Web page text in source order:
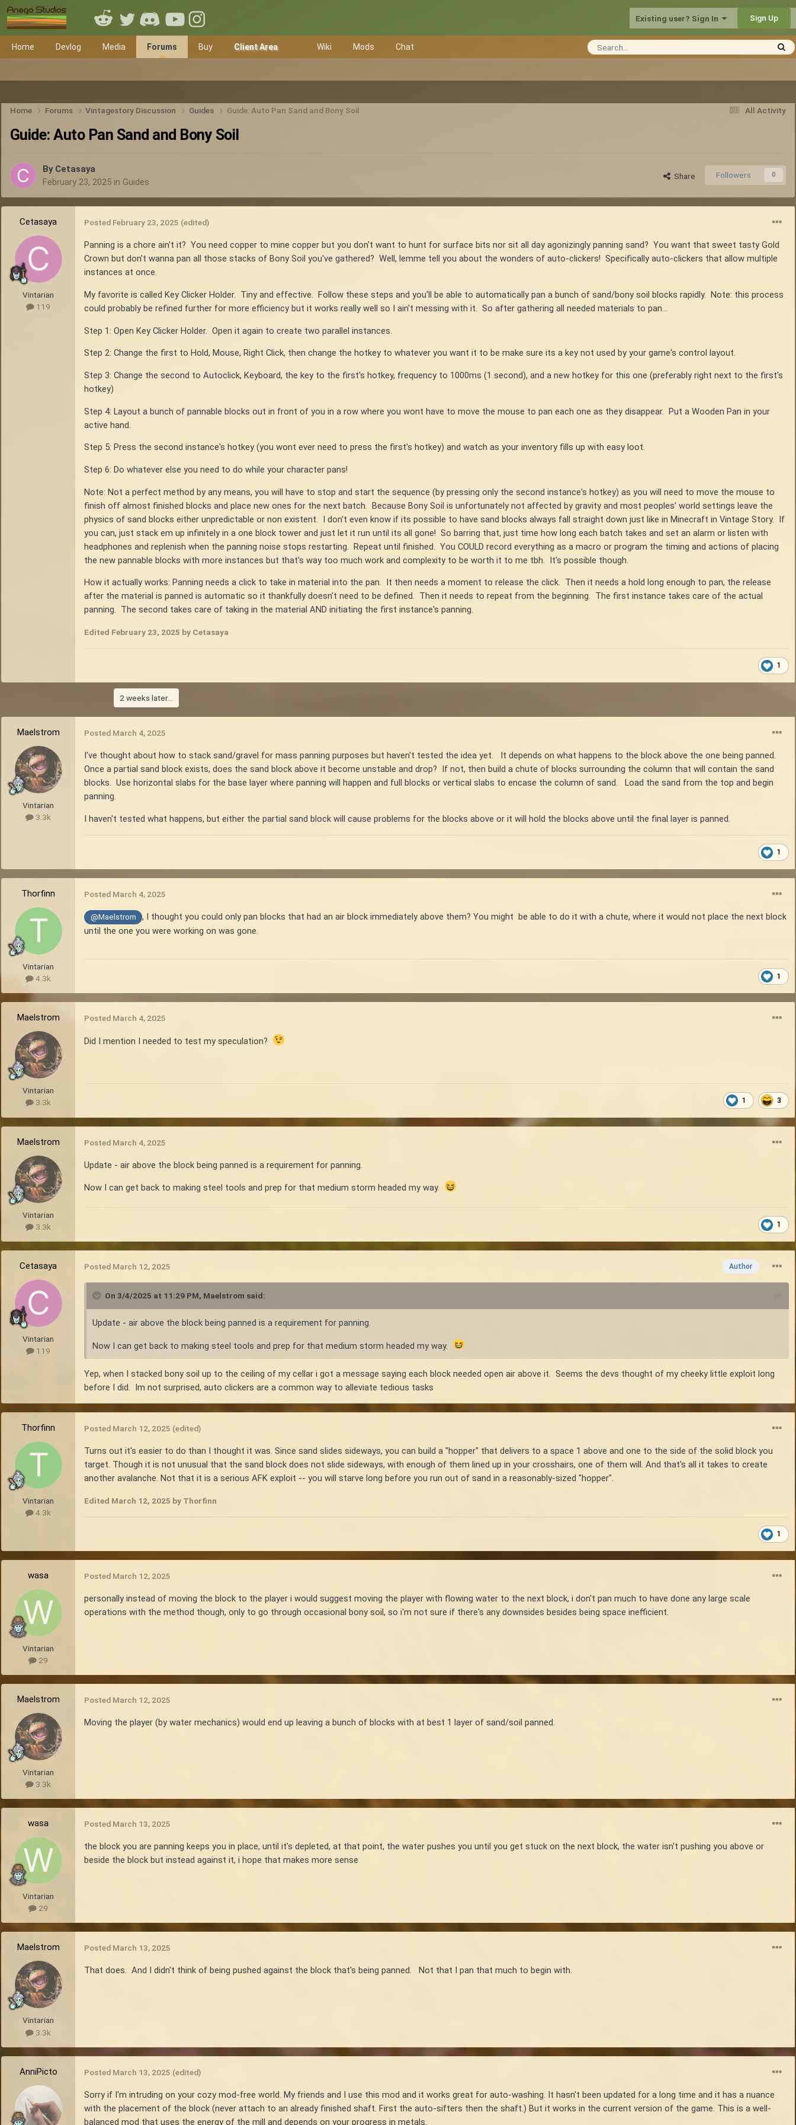
Existing user? Sign In Sign Up
Home Devlog Media Forums Buy Client Area Wiki Mods Chat
All Activity
Home Forums Vintagestory Discussion Guides Guide: Auto Pan Sand and Bony Soil
Guide: Auto Pan Sand and Bony Soil
By Cetasaya
February 23, 2025 in Guides
Share Followers 0
Cetasaya
Vintarian
119
Posted February 23, 2025 (edited)
Panning is a chore ain't it? You need copper to mine copper but you don't want to hunt for surface bits nor sit all day agonizingly panning sand? You want that sweet tasty Gold
Crown but don't wanna pan all those stacks of Bony Soil you've gathered? Well, lemme tell you about the wonders of auto-clickers! Specifically auto-clickers that allow multiple
instances at once.
My favorite is called Key Clicker Holder. Tiny and effective. Follow these steps and you'll be able to automatically pan a bunch of sand/bony soil blocks rapidly. Note: this process
could probably be refined further for more efficiency but it works really well so I ain't messing with it. So after gathering all needed materials to pan...
Step 1: Open Key Clicker Holder. Open it again to create two parallel instances.
Step 2: Change the first to Hold, Mouse, Right Click, then change the hotkey to whatever you want it to be make sure its a key not used by your game's control layout.
Step 3: Change the second to Autoclick, Keyboard, the key to the first's hotkey, frequency to 1000ms (1 second), and a new hotkey for this one (preferably right next to the first's
hotkey)
Step 4: Layout a bunch of pannable blocks out in front of you in a row where you wont have to move the mouse to pan each one as they disappear. Put a Wooden Pan in your
active hand.
Step 5: Press the second instance's hotkey (you wont ever need to press the first's hotkey) and watch as your inventory fills up with easy loot.
Step 6: Do whatever else you need to do while your character pans!
Note: Not a perfect method by any means, you will have to stop and start the sequence (by pressing only the second instance's hotkey) as you will need to move the mouse to
finish off almost finished blocks and place new ones for the next batch. Because Bony Soil is unfortunately not affected by gravity and most peoples' world settings leave the
physics of sand blocks either unpredictable or non existent. I don't even know if its possible to have sand blocks always fall straight down just like in Minecraft in Vintage Story. If
you can, just stack em up infinitely in a one block tower and just let it run until its all gone! So barring that, just time how long each batch takes and set an alarm or listen with
headphones and replenish when the panning noise stops restarting. Repeat until finished. You COULD record everything as a macro or program the timing and actions of placing
the new pannable blocks with more instances but that's way too much work and complexity to be worth it to me tbh. It's possible though.
How it actually works: Panning needs a click to take in material into the pan. It then needs a moment to release the click. Then it needs a hold long enough to pan, the release
after the material is panned is automatic so it thankfully doesn't need to be defined. Then it needs to repeat from the beginning. The first instance takes care of the actual
panning. The second takes care of taking in the material AND initiating the first instance's panning.
Edited February 23, 2025 by Cetasaya
1
2 weeks later...
Maelstrom
Vintarian
3.3k
Posted March 4, 2025
I've thought about how to stack sand/gravel for mass panning purposes but haven't tested the idea yet. It depends on what happens to the block above the one being panned.
Once a partial sand block exists, does the sand block above it become unstable and drop? If not, then build a chute of blocks surrounding the column that will contain the sand
blocks. Use horizontal slabs for the base layer where panning will happen and full blocks or vertical slabs to encase the column of sand. Load the sand from the top and begin
panning.
I haven't tested what happens, but either the partial sand block will cause problems for the blocks above or it will hold the blocks above until the final layer is panned.
1
Thorfinn
Vintarian
4.3k
Posted March 4, 2025
@Maelstrom
, I thought you could only pan blocks that had an air block immediately above them? You might be able to do it with a chute, where it would not place the next block
until the one you were working on was gone.
1
Maelstrom
Vintarian
3.3k
Posted March 4, 2025
Did I mention I needed to test my speculation?
1 3
Maelstrom
Vintarian
3.3k
Posted March 4, 2025
Update - air above the block being panned is a requirement for panning.
Now I can get back to making steel tools and prep for that medium storm headed my way.
1
Cetasaya
Vintarian
119
Author
Posted March 12, 2025
On 3/4/2025 at 11:29 PM, Maelstrom said:
Update - air above the block being panned is a requirement for panning.
Now I can get back to making steel tools and prep for that medium storm headed my way.
Yep, when I stacked bony soil up to the ceiling of my cellar i got a message saying each block needed open air above it. Seems the devs thought of my cheeky little exploit long
before I did. Im not surprised, auto clickers are a common way to alleviate tedious tasks
Thorfinn
Vintarian
4.3k
Posted March 12, 2025 (edited)
Turns out it's easier to do than I thought it was. Since sand slides sideways, you can build a "hopper" that delivers to a space 1 above and one to the side of the solid block you
target. Though it is not unusual that the sand block does not slide sideways, with enough of them lined up in your crosshairs, one of them will. And that's all it takes to create
another avalanche. Not that it is a serious AFK exploit -- you will starve long before you run out of sand in a reasonably-sized "hopper".
Edited March 12, 2025 by Thorfinn
1
wasa
Vintarian
29
Posted March 12, 2025
personally instead of moving the block to the player i would suggest moving the player with flowing water to the next block, i don't pan much to have done any large scale
operations with the method though, only to go through occasional bony soil, so i'm not sure if there's any downsides besides being space inefficient.
Maelstrom
Vintarian
3.3k
Posted March 12, 2025
Moving the player (by water mechanics) would end up leaving a bunch of blocks with at best 1 layer of sand/soil panned.
wasa
Vintarian
29
Posted March 13, 2025
the block you are panning keeps you in place, until it's depleted, at that point, the water pushes you until you get stuck on the next block, the water isn't pushing you above or
beside the block but instead against it, i hope that makes more sense
Maelstrom
Vintarian
3.3k
Posted March 13, 2025
That does. And I didn't think of being pushed against the block that's being panned. Not that I pan that much to begin with.
AnniPicto Posted March 13, 2025 (edited)
Sorry if I'm intruding on your cozy mod-free world. My friends and I use this mod and it works great for auto-washing. It hasn't been updated for a long time and it has a nuance
with the placement of the block (never attach to an already finished shaft. First the auto-sifters then the shaft.) But it works in the current version of the game. This is a well-
balanced mod that uses the energy of the mill and depends on your progress in metals.